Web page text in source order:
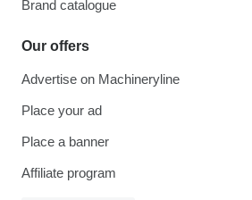
Brand catalogue
Our offers
Advertise on Machineryline
Place your ad
Place a banner
Affiliate program